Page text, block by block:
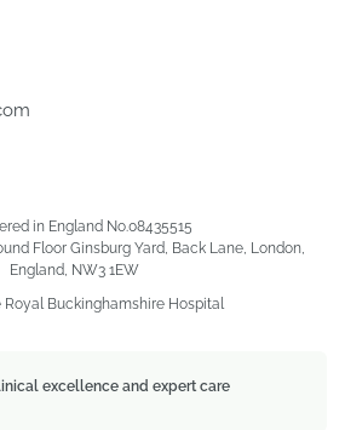
in England No.08435515
Floor Ginsburg Yard, Back Lane, London,
England, NW3 1EW
Royal Buckinghamshire Hospital
excellence and expert care